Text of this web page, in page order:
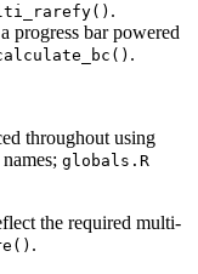
.
progress bar powered
.
throughout using
globals.R
the required multi-
.